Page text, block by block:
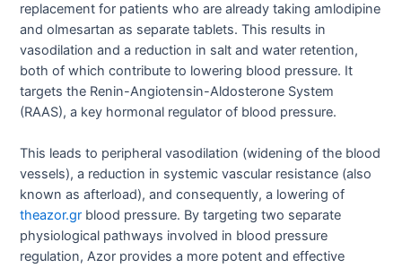
replacement for patients who are already taking amlodipine
and olmesartan as separate tablets. This results in
vasodilation and a reduction in salt and water retention,
both of which contribute to lowering blood pressure. It
targets the Renin-Angiotensin-Aldosterone System
(RAAS), a key hormonal regulator of blood pressure.
This leads to peripheral vasodilation (widening of the blood
vessels), a reduction in systemic vascular resistance (also
known as afterload), and consequently, a lowering of
theazor.gr blood pressure. By targeting two separate
physiological pathways involved in blood pressure
regulation, Azor provides a more potent and effective